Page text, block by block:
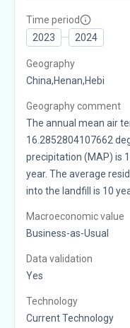
Time period
2023
2024
Geography
China,Henan,Hebi
Geography comment
The annual mean air
16.2852804107662
precipitation (MAP) is
year. The average
into the landfill is 10
Macroeconomic value
Business-as-Usual
Data validation
Yes
Technology
Current Technology